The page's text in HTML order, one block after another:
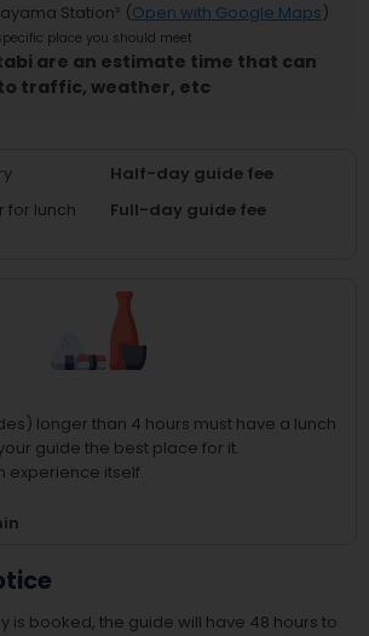
Station² (Open with Google Maps)
place you should meet
are an estimate time that can
traffic, weather, etc
Half-day guide fee
for lunch
Full-day guide fee
longer than 4 hours must have a lunch
guide the best place for it.
experience itself.
is booked, the guide will have 48 hours to